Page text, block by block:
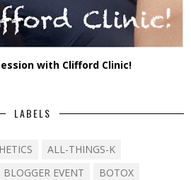
with Clifford Clinic!
LABELS
ALL-THINGS-K
BLOGGER EVENT BOTOX